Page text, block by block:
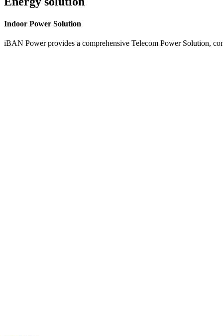
Indoor Power Solution
iBAN Power provides a comprehensive Telecom Power Solution,